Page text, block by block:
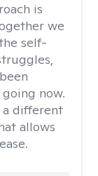
is
we
self-
now.
a different
allows